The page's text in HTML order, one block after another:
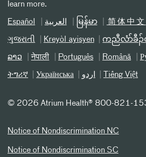
learn more.
Español العربیة မြန်မာ 简体中文
ગુજરાતી Kreyòl ayisyen ကညီလံာ်ခီၣ်
ລາວ नेपाली Português Română
ትግሪኛ Українська اردو Tiếng Việt
© 2026 Atrium Health® 800-821-
Notice of Nondiscrimination NC
Notice of Nondiscrimination SC